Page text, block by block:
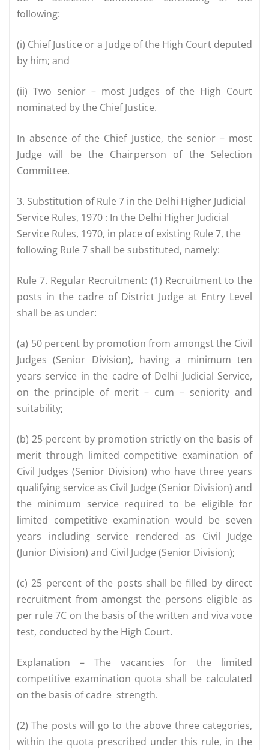
following:
(i) Chief Justice or a Judge of the High Court deputed
by him; and
(ii) Two senior – most Judges of the High Court
nominated by the Chief Justice.
In absence of the Chief Justice, the senior – most
Judge will be the Chairperson of the Selection
Committee.
3. Substitution of Rule 7 in the Delhi Higher Judicial
Service Rules, 1970 : In the Delhi Higher Judicial
Service Rules, 1970, in place of existing Rule 7, the
following Rule 7 shall be substituted, namely:
Rule 7. Regular Recruitment: (1) Recruitment to the
posts in the cadre of District Judge at Entry Level
shall be as under:
(a) 50 percent by promotion from amongst the Civil
Judges (Senior Division), having a minimum ten
years service in the cadre of Delhi Judicial Service,
on the principle of merit – cum – seniority and
suitability;
(b) 25 percent by promotion strictly on the basis of
merit through limited competitive examination of
Civil Judges (Senior Division) who have three years
qualifying service as Civil Judge (Senior Division) and
the minimum service required to be eligible for
limited competitive examination would be seven
years including service rendered as Civil Judge
(Junior Division) and Civil Judge (Senior Division);
(c) 25 percent of the posts shall be filled by direct
recruitment from amongst the persons eligible as
per rule 7C on the basis of the written and viva voce
test, conducted by the High Court.
Explanation – The vacancies for the limited
competitive examination quota shall be calculated
on the basis of cadre strength.
(2) The posts will go to the above three categories,
within the quota prescribed under this rule, in the